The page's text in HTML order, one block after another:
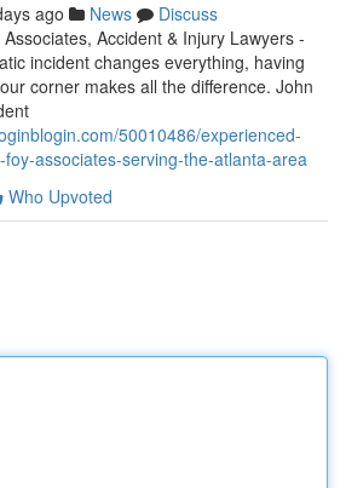
ago News
Discuss
Accident & Injury Lawyers -
incident changes everything, having
corner makes all the difference. John
50010486/experienced-
associates-serving-the-atlanta-area
Who Upvoted